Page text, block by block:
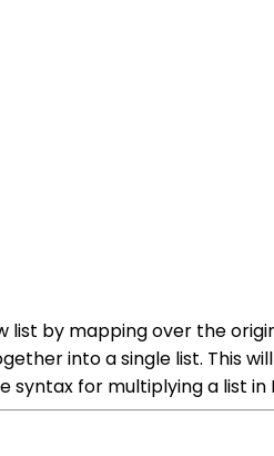
list by mapping over the
into a single list. This
for multiplying a list in